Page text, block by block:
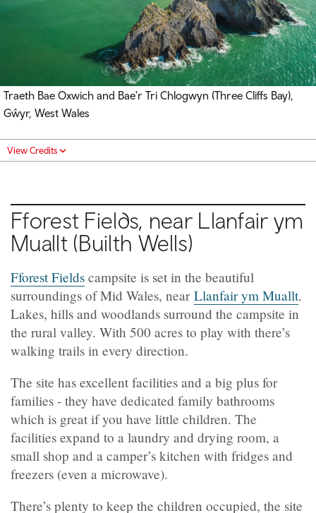
Traeth Bae Oxwich and Bae'r Tri Chlogwyn (Three Cliffs Bay),
Gŵyr, West Wales
View Credits
Fforest Fields, near Llanfair ym
Muallt (Builth Wells)
Fforest Fields campsite is set in the beautiful
surroundings of Mid Wales, near Llanfair ym Muallt.
Lakes, hills and woodlands surround the campsite in
the rural valley. With 500 acres to play with there’s
walking trails in every direction.
The site has excellent facilities and a big plus for
families - they have dedicated family bathrooms
which is great if you have little children. The
facilities expand to a laundry and drying room, a
small shop and a camper’s kitchen with fridges and
freezers (even a microwave).
There’s plenty to keep the children occupied, the site